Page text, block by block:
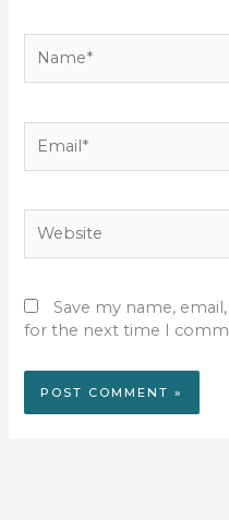
Save my name,
for the next time I